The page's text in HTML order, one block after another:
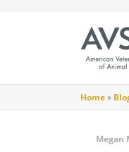
Home»
Megan